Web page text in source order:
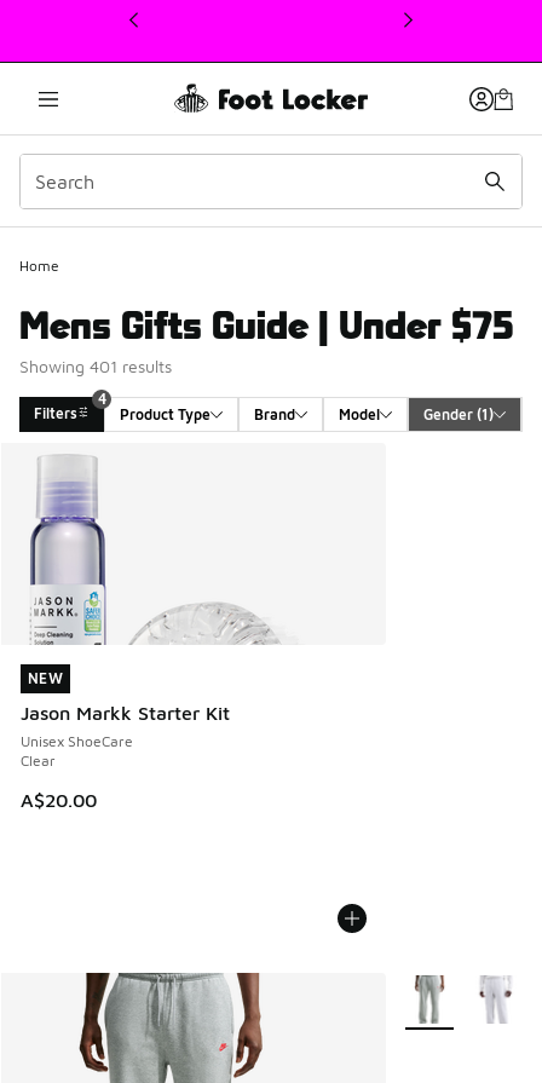
This link will open in a new window
Home
Mens Gifts Guide | Under $75
Showing 401 results
Filters
4
Product Type
Brand Model Gender (1)
Search Results
NEW
Jason Markk Starter Kit
Unisex ShoeCare
Clear
A$20.00
NEW
More Colors